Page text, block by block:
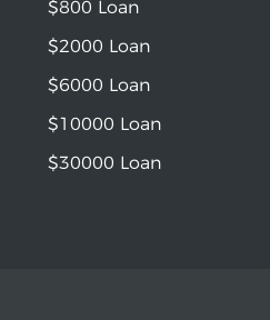
$800 Loan
$2000 Loan
$6000 Loan
$10000 Loan
$30000 Loan